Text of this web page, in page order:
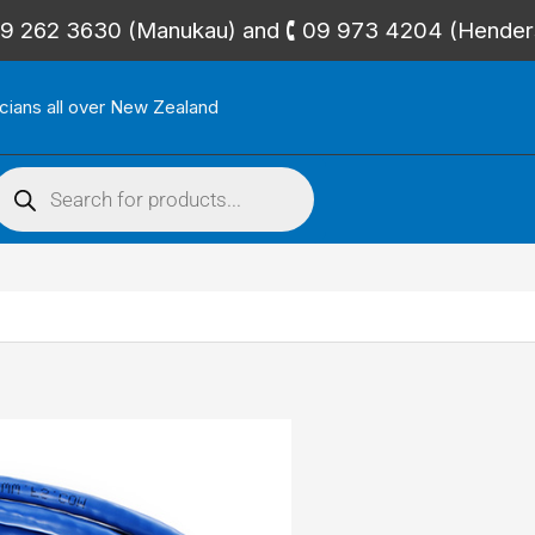
262 3630 (Manukau) and 🕻 09 973 4204
all over New Zealand